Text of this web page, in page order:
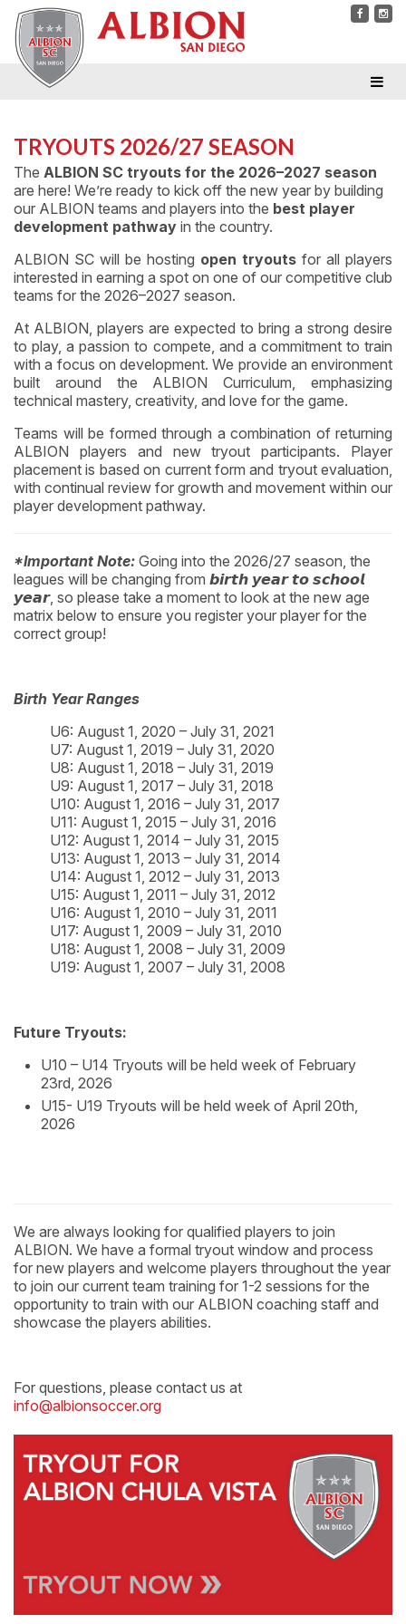
TRYOUTS 2026/27 SEASON
The ALBION SC tryouts for the 2026–2027 season
are here! We’re ready to kick off the new year by building
our ALBION teams and players into the best player
development pathway in the country.
ALBION SC will be hosting open tryouts for all players
interested in earning a spot on one of our competitive club
teams for the 2026–2027 season.
At ALBION, players are expected to bring a strong desire
to play, a passion to compete, and a commitment to train
with a focus on development. We provide an environment
built around the ALBION Curriculum, emphasizing
technical mastery, creativity, and love for the game.
Teams will be formed through a combination of returning
ALBION players and new tryout participants. Player
placement is based on current form and tryout evaluation,
with continual review for growth and movement within our
player development pathway.
*Important Note: Going into the 2026/27 season, the
leagues will be changing from 𝙗𝙞𝙧𝙩𝙝 𝙮𝙚𝙖𝙧 𝙩𝙤 𝙨𝙘𝙝𝙤𝙤𝙡
𝙮𝙚𝙖𝙧, so please take a moment to look at the new age
matrix below to ensure you register your player for the
correct group!
Birth Year Ranges
U6: August 1, 2020 – July 31, 2021
U7: August 1, 2019 – July 31, 2020
U8: August 1, 2018 – July 31, 2019
U9: August 1, 2017 – July 31, 2018
U10: August 1, 2016 – July 31, 2017
U11: August 1, 2015 – July 31, 2016
U12: August 1, 2014 – July 31, 2015
U13: August 1, 2013 – July 31, 2014
U14: August 1, 2012 – July 31, 2013
U15: August 1, 2011 – July 31, 2012
U16: August 1, 2010 – July 31, 2011
U17: August 1, 2009 – July 31, 2010
U18: August 1, 2008 – July 31, 2009
U19: August 1, 2007 – July 31, 2008
Future Tryouts:
U10 – U14 Tryouts will be held week of February
23rd, 2026
U15- U19 Tryouts will be held week of April 20th,
2026
We are always looking for qualified players to join
ALBION. We have a formal tryout window and process
for new players and welcome players throughout the year
to join our current team training for 1-2 sessions for the
opportunity to train with our ALBION coaching staff and
showcase the players abilities.
For questions, please contact us at
info@albionsoccer.org